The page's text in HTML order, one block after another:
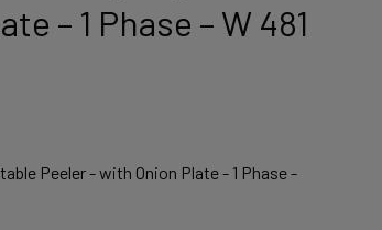
– 1 Phase – W 481
Peeler - with Onion Plate - 1 Phase -